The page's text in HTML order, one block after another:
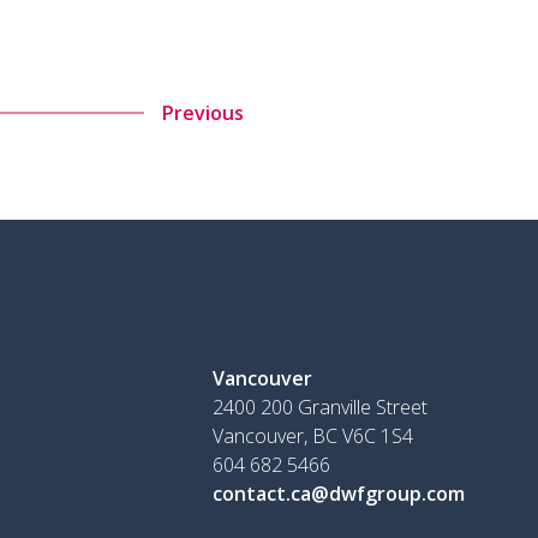
Previous
Vancouver
2400 200 Granville Street
Vancouver, BC V6C 1S4
604 682 5466
contact.ca@dwfgroup.com